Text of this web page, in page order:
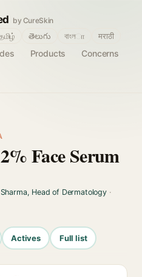
by CureSkin
Products
Concerns
తెలుగు বাংলா मराठी
Face Serum
Head of Dermatology·
Actives Full list